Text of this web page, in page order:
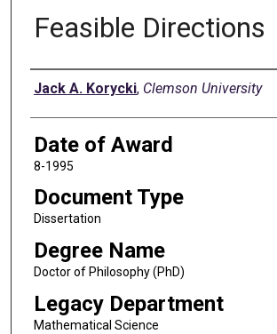
Feasible Directions
Author
Jack A. Korycki, Clemson University
Date of Award
8-1995
Document Type
Dissertation
Degree Name
Doctor of Philosophy (PhD)
Legacy Department
Mathematical Science